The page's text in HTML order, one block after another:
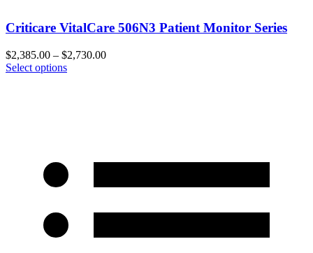
Criticare VitalCare 506N3 Patient Monitor Series
$2,385.00 – $2,730.00
Select options